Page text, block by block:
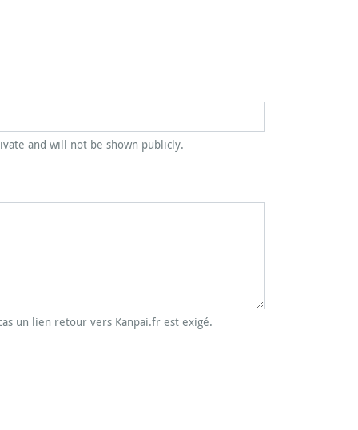
and will not be shown publicly.
un lien retour vers Kanpai.fr est exigé.